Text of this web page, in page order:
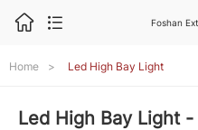
Foshan
Home > Led High Bay Light
Led High Bay Light